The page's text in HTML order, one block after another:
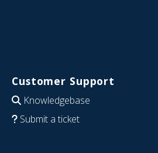
Customer Support
Knowledgebase
Submit a ticket